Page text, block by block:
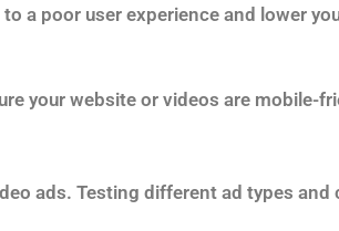
a poor user experience and lower
your website or videos are mobile-
ads. Testing different ad types